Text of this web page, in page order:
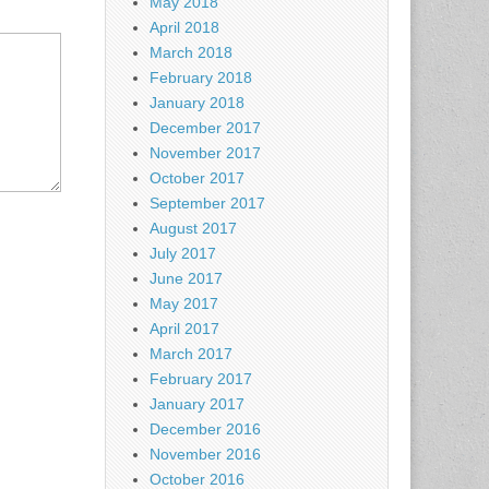
April 2018
March 2018
February 2018
January 2018
December 2017
November 2017
October 2017
September 2017
August 2017
July 2017
June 2017
May 2017
April 2017
March 2017
February 2017
January 2017
December 2016
November 2016
October 2016